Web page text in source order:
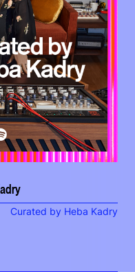
Curated by Heba Kadry